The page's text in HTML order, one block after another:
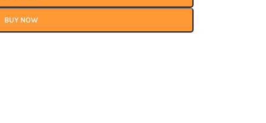
BUY NOW